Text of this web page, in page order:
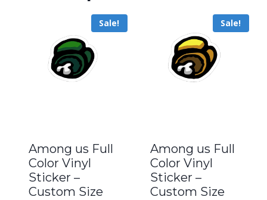
Sale!
Among us Full
Color Vinyl
Sticker –
Custom Size
Sale!
Among us Full
Color Vinyl
Sticker –
Custom Size